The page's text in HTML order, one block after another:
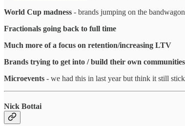
World Cup madness - brands jumping on the
Fractionals going back to full time
Much more of a focus on retention/increasing LTV
Brands trying to get into / build their own communities
Microevents - we had this in last year but think it still
Nick Bottai